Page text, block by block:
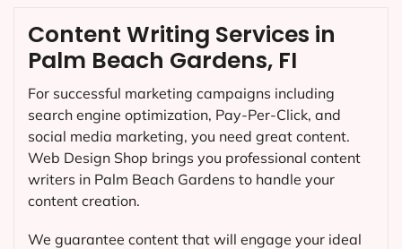
Content Writing Services in
Palm Beach Gardens, FI
For successful marketing campaigns including
search engine optimization, Pay-Per-Click, and
social media marketing, you need great content.
Web Design Shop brings you professional content
writers in Palm Beach Gardens to handle your
content creation.
We guarantee content that will engage your ideal